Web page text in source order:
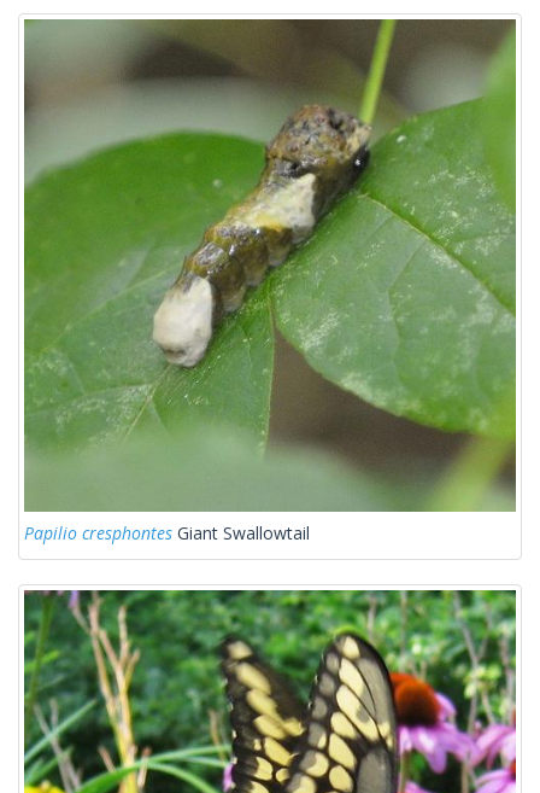
Papilio cresphontes Giant Swallowtail